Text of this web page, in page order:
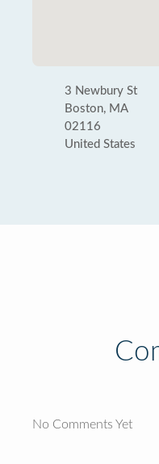
3 Newbury St
Boston, MA
02116
United States
No Comments Yet